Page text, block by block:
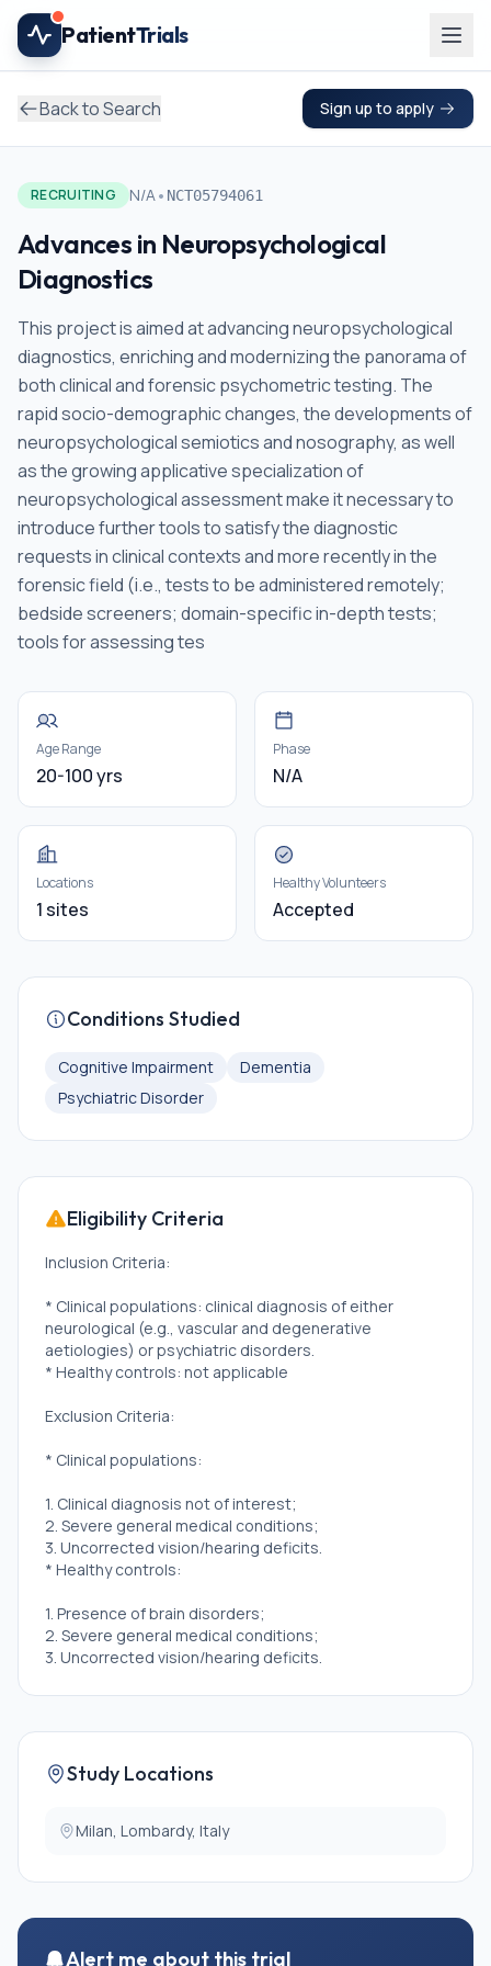
Skip to main content
PatientTrials
Back to Search Sign up to apply
RECRUITING N/A• NCT05794061
Advances in Neuropsychological
Diagnostics
This project is aimed at advancing neuropsychological
diagnostics, enriching and modernizing the panorama of
both clinical and forensic psychometric testing. The
rapid socio-demographic changes, the developments of
neuropsychological semiotics and nosography, as well
as the growing applicative specialization of
neuropsychological assessment make it necessary to
introduce further tools to satisfy the diagnostic
requests in clinical contexts and more recently in the
forensic field (i.e., tests to be administered remotely;
bedside screeners; domain-specific in-depth tests;
tools for assessing tes
Age Range
20-100 yrs
Phase
N/A
Locations
1 sites
Healthy Volunteers
Accepted
Conditions Studied
Cognitive Impairment
Dementia
Psychiatric Disorder
Eligibility Criteria
Inclusion Criteria:
* Clinical populations: clinical diagnosis of either
neurological (e.g., vascular and degenerative
aetiologies) or psychiatric disorders.
* Healthy controls: not applicable
Exclusion Criteria:
* Clinical populations:
1. Clinical diagnosis not of interest;
2. Severe general medical conditions;
3. Uncorrected vision/hearing deficits.
* Healthy controls:
1. Presence of brain disorders;
2. Severe general medical conditions;
3. Uncorrected vision/hearing deficits.
Study Locations
Milan, Lombardy, Italy
Alert me about this trial